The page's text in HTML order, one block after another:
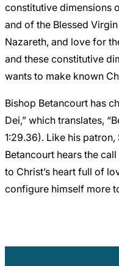
constitutive dimensions
and of the Blessed
Nazareth, and love for
and these constitutive
wants to make known
Bishop Betancourt has
Dei,” which translates,
1:29.36). Like his
Betancourt hears the
to Christ’s heart full of
configure himself more